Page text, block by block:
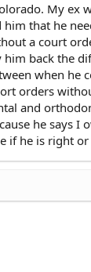
My ex
him that he
a court
back the
when he
orders
and
he says I
if he is right